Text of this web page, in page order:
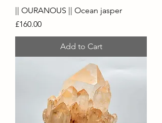
|| OURANOUS || Ocean jasper
Price
£160.00
Add to Cart